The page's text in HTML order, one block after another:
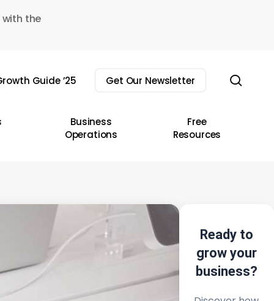
the
Guide ’25 Get Our Newsletter
Business
Operations
Free
Resources
Ready to
grow your
business?